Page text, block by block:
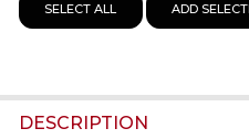
SELECT ALL ADD
DESCRIPTION